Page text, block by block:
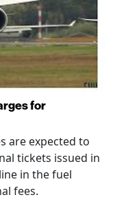
for
are expected to
tickets issued in
in the fuel
fees.